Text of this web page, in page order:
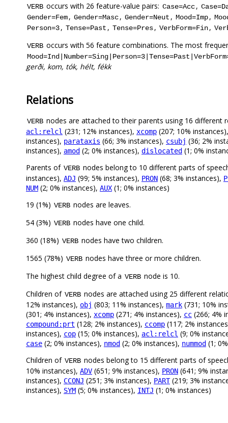
VERB occurs with 26 feature-value pairs: Case=Acc,
Gender=Fem, Gender=Masc, Gender=Neut , Mood=Imp,
Person=3, Tense=Past , Tense=Pres, VerbForm=Fin,
VERB occurs with 56 feature combinations. The most
gerði, kom, tók, hélt, fékk
Relations
VERB nodes are attached to their parents using 16 different
acl:relcl (231; 12% instances), xcomp (207; 10%
instances), parataxis (66; 3% instances), csubj (36; 2%
instances), amod (2; 0% instances), dislocated (1; 0%
Parents of VERB nodes belong to 10 different parts of
instances), ADJ (99; 5% instances), PRON (68; 3% instances),
NUM (2; 0% instances), AUX (1; 0% instances)
19 (1%) VERB nodes are leaves.
54 (3%) VERB nodes have one child.
360 (18%) VERB nodes have two children.
1565 (78%) VERB nodes have three or more children.
The highest child degree of a VERB node is 10.
Children of VERB nodes are attached using 25 different
12% instances), obj (803; 11% instances), mark (731; 10%
(301; 4% instances), xcomp (271; 4% instances), cc (266; 4%
compound:prt (128; 2% instances), ccomp (117; 2%
instances), cop (15; 0% instances), acl:relcl (9; 0%
case (2; 0% instances), nmod (2; 0% instances), nummod (1;
Children of VERB nodes belong to 15 different parts of
10% instances), ADV (651; 9% instances), PRON (641; 9%
instances), CCONJ (251; 3% instances), PART(219; 3%
instances), SYM (5; 0% instances), INTJ (1; 0% instances)